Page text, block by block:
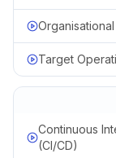
Target
Continuous
(CI/CD)